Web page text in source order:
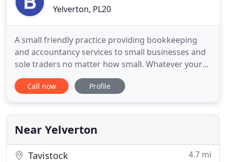
Yelverton, PL20
A small friendly practice providing bookkeeping
and accountancy services to small businesses and
sole traders no matter how small. Whatever your
accounting needs, whether you need a full service
or just a bit of help to free up time to run your own
you.
Call now Profile
Near Yelverton
Tavistock 4.7 mi